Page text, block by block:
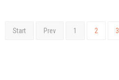
Start Prev 1 2 3